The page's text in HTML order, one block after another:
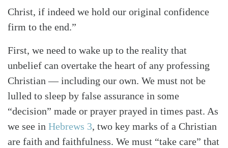
SearchTabletalk
Christ, if indeed we hold our original confidence
firm to the end.”
First, we need to wake up to the reality that
unbelief can overtake the heart of any professing
Christian — including our own. We must not be
lulled to sleep by false assurance in some
“decision” made or prayer prayed in times past. As
we see in Hebrews 3, two key marks of a Christian
are faith and faithfulness. We must “take care” that